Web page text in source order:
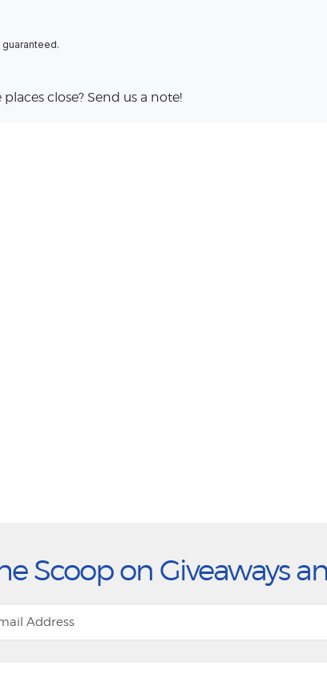
close? Send us a note!
Scoop on Giveaways